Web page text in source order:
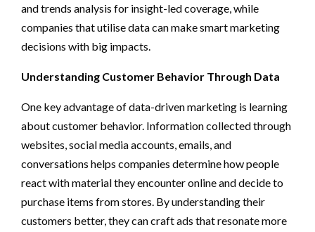
and trends analysis for insight-led coverage, while
companies that utilise data can make smart marketing
decisions with big impacts.
Understanding Customer Behavior Through Data
One key advantage of data-driven marketing is learning
about customer behavior. Information collected through
websites, social media accounts, emails, and
conversations helps companies determine how people
react with material they encounter online and decide to
purchase items from stores. By understanding their
customers better, they can craft ads that resonate more